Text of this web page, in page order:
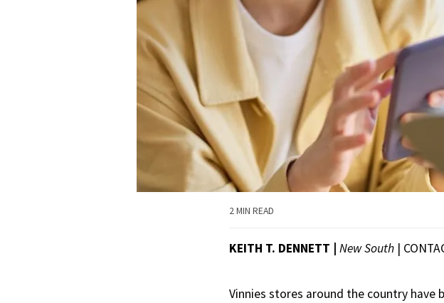
2 MIN READ
KEITH T. DENNETT | New South |
Vinnies stores around the country have